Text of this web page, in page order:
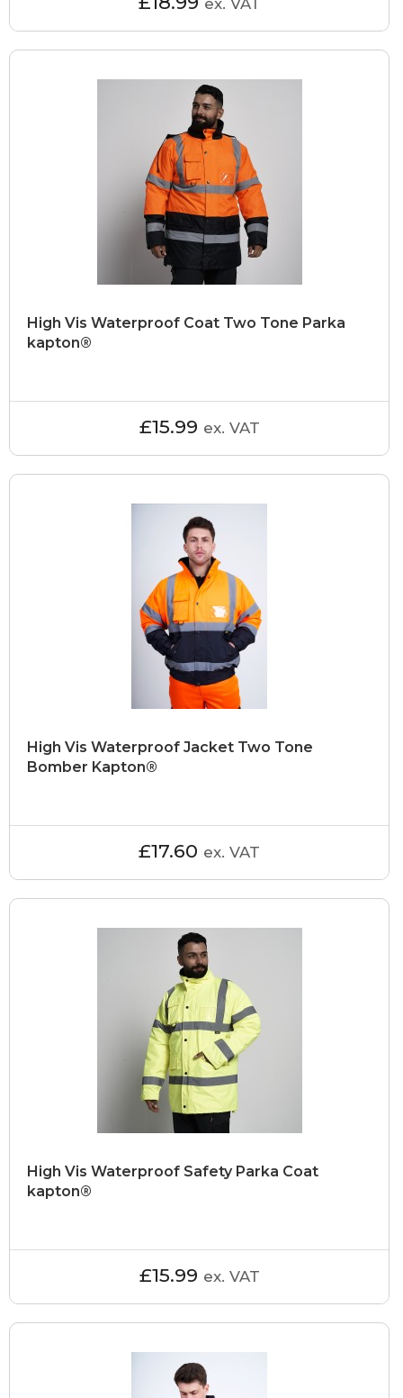
ex. VAT
High Vis Waterproof Coat Two Tone Parka
kapton®
£15.99 ex. VAT
High Vis Waterproof Jacket Two Tone
Bomber Kapton®
£17.60 ex. VAT
High Vis Waterproof Safety Parka Coat
kapton®
£15.99 ex. VAT